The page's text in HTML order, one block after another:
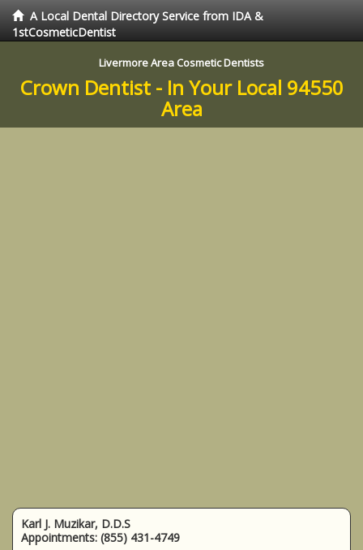
A Local Dental Directory Service from IDA &
1stCosmeticDentist
Livermore Area Cosmetic Dentists
Crown Dentist - In Your Local 94550
Area
Karl J. Muzikar, D.D.S
Appointments: (855) 431-4749